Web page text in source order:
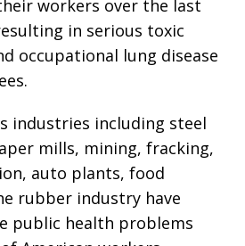
workers over the last
in serious toxic
occupational lung disease
industries including steel
mills, mining, fracking,
auto plants, food
rubber industry have
public health problems